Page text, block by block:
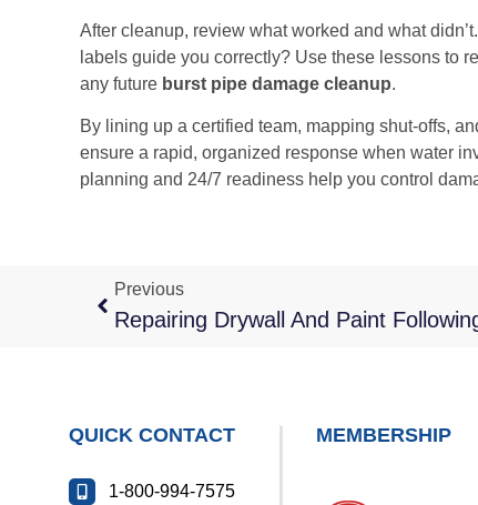
After cleanup, review what worked and what
labels guide you correctly? Use these lessons to
any future burst pipe damage cleanup.
By lining up a certified team, mapping shut-offs,
ensure a rapid, organized response when water
planning and 24/7 readiness help you control
Previous
QUICK CONTACT
1-800-994-7575
MEMBERSHIP